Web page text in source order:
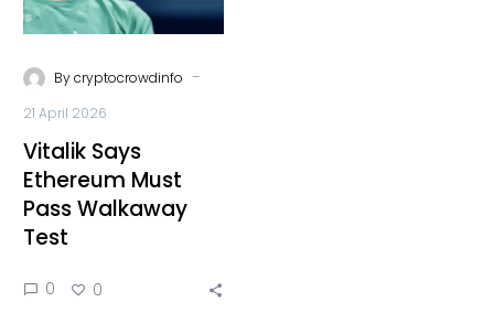
Bycryptocrowdinfo -
21 April 2026
Vitalik Says
Ethereum Must
Pass Walkaway
Test
0 0